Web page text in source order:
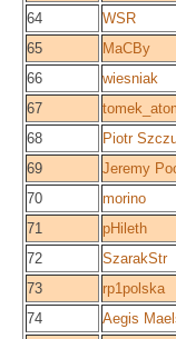
64
WSR
65
MaCBy
66
wiesniak
67
68
Piotr
69
Jeremy
70
morino
71
pHileth
72
SzarakStr
73
rp1polska
74
Aegis